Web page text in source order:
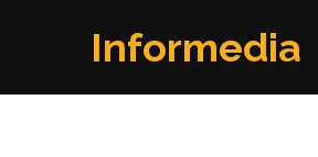
Informedia